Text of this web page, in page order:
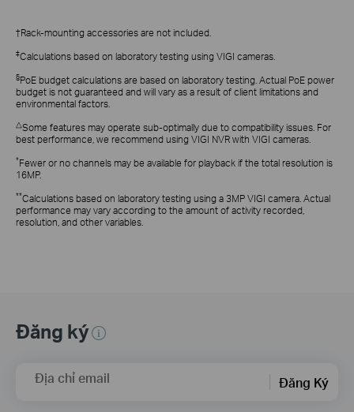
†Rack-mounting accessories are not included.
‡Calculations based on laboratory testing using VIGI cameras.
§PoE budget calculations are based on laboratory testing. Actual PoE power
budget is not guaranteed and will vary as a result of client limitations and
environmental factors.
△Some features may operate sub-optimally due to compatibility issues. For
best performance, we recommend using VIGI NVR with VIGI cameras.
*Fewer or no channels may be available for playback if the total resolution is
16MP.
**Calculations based on laboratory testing using a 3MP VIGI camera. Actual
performance may vary according to the amount of activity recorded,
resolution, and other variables.
Đăng ký
Địa chỉ email Đăng Ký